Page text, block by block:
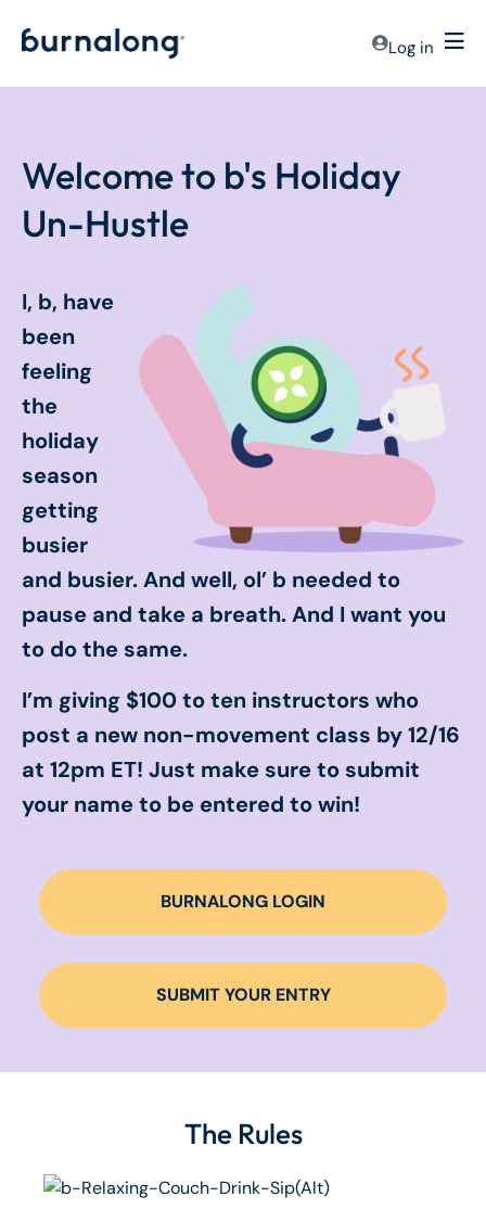
Log in
Welcome to b's Holiday
Un-Hustle
I, b, have
been
feeling
the
holiday
season
getting
busier
and busier. And well, ol’ b needed to
pause and take a breath. And I want you
to do the same.
I’m giving $100 to ten instructors who
post a new non-movement class by 12/16
at 12pm ET! Just make sure to submit
your name to be entered to win!
SUBMIT YOUR ENTRY
BURNALONG LOGIN
The Rules